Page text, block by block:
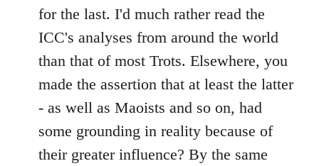
for the last. I'd much rather read the
ICC's analyses from around the world
than that of most Trots. Elsewhere, you
made the assertion that at least the latter
- as well as Maoists and so on, had
some grounding in reality because of
their greater influence? By the same